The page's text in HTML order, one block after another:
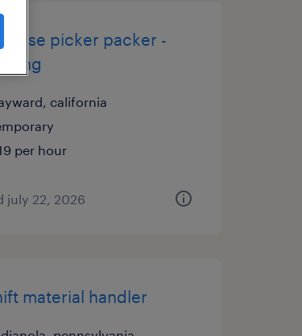
picker packer -
california
per hour
july 22, 2026
material handler